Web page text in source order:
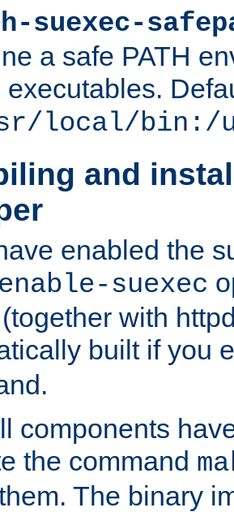
suexec-
a safe PATH
executables.
local/bin:/
and
enabled the
suexec
with
built if you
components
the command
The binary